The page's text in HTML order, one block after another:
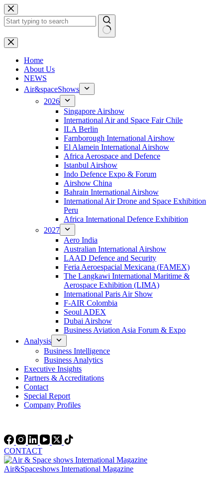
Skip
to
content
No
results
Home
About Us
NEWS
Air&spaceShows
2026
Singapore Airshow
International Air and Space Fair Chile
ILA Berlin
Farnborough International Airshow
El Alamein International Airshow
Africa Aerospace and Defence
Istanbul Airshow
Indo Defence Expo & Forum
Airshow China
Bahrain International Airshow
International Air Drone and Space Exhibition
Peru
Africa International Defence Exhibition
2027
Aero India
Australian International Airshow
LAAD Defence and Security
Feria Aeroespacial Mexicana (FAMEX)
The Langkawi International Maritime &
Aerospace Exhibition (LIMA)
International Paris Air Show
F-AIR Colombia
Seoul ADEX
Dubai Airshow
Business Aviation Asia Forum & Expo
Analysis
Business Intelligence
Business Analytics
Executive Insights
Partners & Accreditations
Contact
Special Report
Company Profiles
CONTACT
Air&Spaceshows International Magazine